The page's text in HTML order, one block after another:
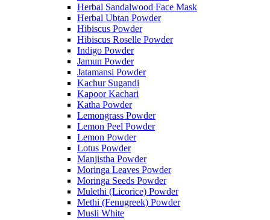
Herbal Sandalwood Face Mask
Herbal Ubtan Powder
Hibiscus Powder
Hibiscus Roselle Powder
Indigo Powder
Jamun Powder
Jatamansi Powder
Kachur Sugandi
Kapoor Kachari
Katha Powder
Lemongrass Powder
Lemon Peel Powder
Lemon Powder
Lotus Powder
Manjistha Powder
Moringa Leaves Powder
Moringa Seeds Powder
Mulethi (Licorice) Powder
Methi (Fenugreek) Powder
Musli White